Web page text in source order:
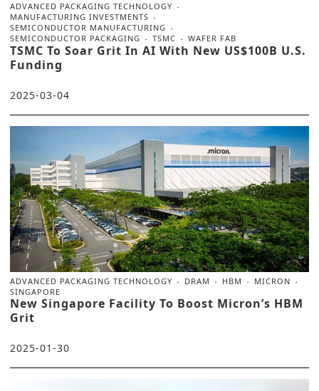
ADVANCED PACKAGING TECHNOLOGY
MANUFACTURING INVESTMENTS
SEMICONDUCTOR MANUFACTURING
SEMICONDUCTOR PACKAGING
TSMC WAFER FAB
TSMC To Soar Grit In AI With New US$100B U.S.
Funding
2025-03-04
ADVANCED PACKAGING TECHNOLOGY DRAM HBM
MICRON
SINGAPORE
New Singapore Facility To Boost Micron’s HBM
Grit
2025-01-30